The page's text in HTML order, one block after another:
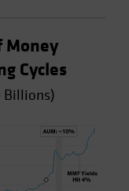
Money
Cycles
Billions)